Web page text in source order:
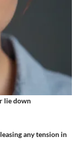
lie down
any tension in